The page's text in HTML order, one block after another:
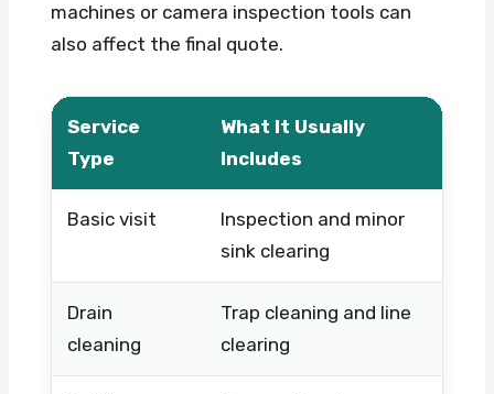
machines or camera inspection tools can
also affect the final quote.
Service
Type
What It Usually
Includes
Basic visit
Inspection and minor
sink clearing
Drain
cleaning
Trap cleaning and line
clearing